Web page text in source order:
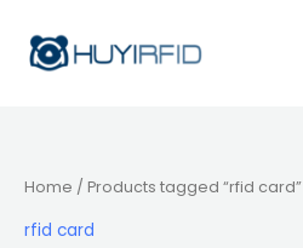
content
Home / Products tagged “rfid card”
rfid card